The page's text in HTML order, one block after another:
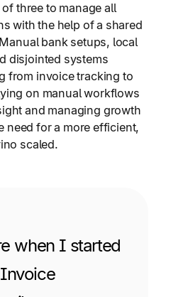
three to manage all
with the help of a shared
bank setups, local
disjointed systems
from invoice tracking to
on manual workflows
and managing growth
for a more efficient,
scaled.
when I started